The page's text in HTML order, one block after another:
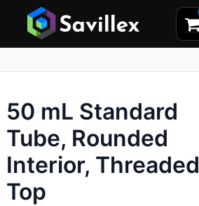
50 mL Standard
Tube, Rounded
Interior, Threaded
Top